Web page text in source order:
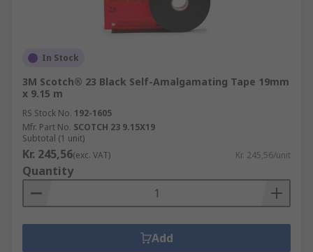
In Stock
3M Scotch® 23 Black Self-Amalgamating Tape 19mm
x 9.15 m
RS Stock No. 192-1605
Mfr. Part No. SCOTCH 23 9.15X19
Subtotal (1 unit)
Kr. 245,56(exc. VAT) Kr. 245,56/unit
Quantity
Add